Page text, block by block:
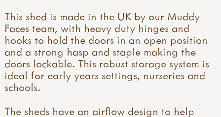
This shed is made in the UK by our Muddy
Faces team, with heavy duty hinges and
hooks to hold the doors in an open position
and a strong hasp and staple making the
doors lockable. This robust storage system is
ideal for early years settings, nurseries and
schools.
The sheds have an airflow design to help